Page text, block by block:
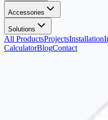
Accessories
Solutions
All ProductsProjectsInstallation
CalculatorBlogContact